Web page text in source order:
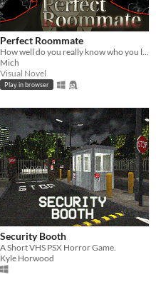
Perfect Roommate
How well do you really know who you live with?
Mich
Visual Novel
Play in browser
Security Booth
A Short VHS PSX Horror Game.
Kyle Horwood